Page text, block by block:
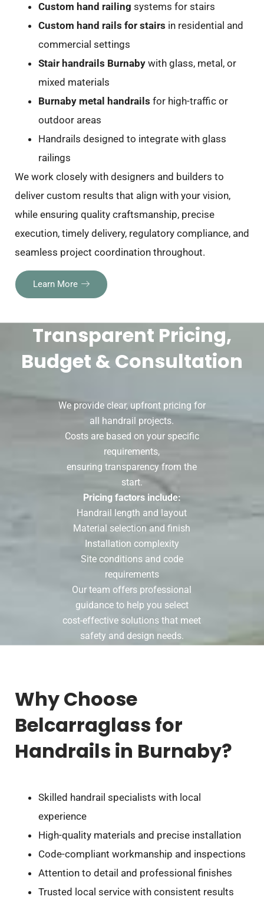
Custom hand railing systems for stairs
Custom hand rails for stairs in residential and
commercial settings
Stair handrails Burnaby with glass, metal, or
mixed materials
Burnaby metal handrails for high-traffic or
outdoor areas
Handrails designed to integrate with glass
railings
We work closely with designers and builders to
deliver custom results that align with your vision,
while ensuring quality craftsmanship, precise
execution, timely delivery, regulatory compliance, and
seamless project coordination throughout.
Learn More
Transparent Pricing,
Budget & Consultation
We provide clear, upfront pricing for
all handrail projects.
Costs are based on your specific
requirements,
ensuring transparency from the
start.
Pricing factors include:
Handrail length and layout
Material selection and finish
Installation complexity
Site conditions and code
requirements
Our team offers professional
guidance to help you select
cost-effective solutions that meet
safety and design needs.
Why Choose
Belcarraglass for
Handrails in Burnaby?
Skilled handrail specialists with local
experience
High-quality materials and precise installation
Code-compliant workmanship and inspections
Attention to detail and professional finishes
Trusted local service with consistent results